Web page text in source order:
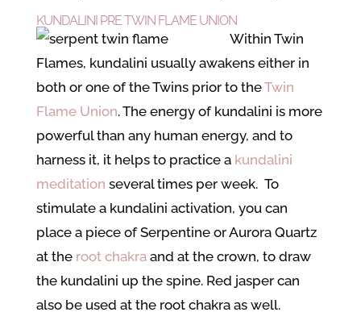
KUNDALINI PRE TWIN FLAME UNION
Within Twin
Flames, kundalini usually awakens either in
both or one of the Twins prior to theTwin
Flame Union. The energy of kundalini is more
powerful than any human energy, and to
harness it, it helps to practice a kundalini
meditation several times per week. To
stimulate a kundalini activation, you can
place a piece of Serpentine or Aurora Quartz
at the root chakraand at the crown, to draw
the kundalini up the spine. Red jasper can
also be used at the root chakra as well.